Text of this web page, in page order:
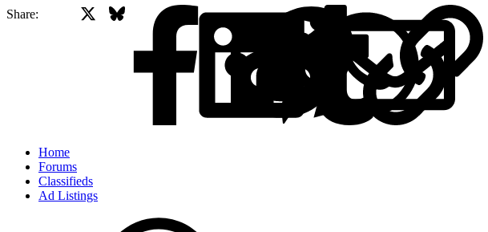
Share:
Facebook
Bluesky LinkedInRedditPinterestTumblr
Home
Forums
Classifieds
Ad Listings